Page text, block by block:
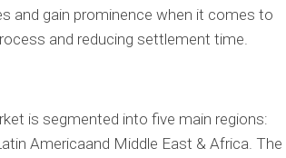
and gain prominence when it comes to
and reducing settlement time.
is segmented into five main regions:
Americaand Middle East & Africa. The